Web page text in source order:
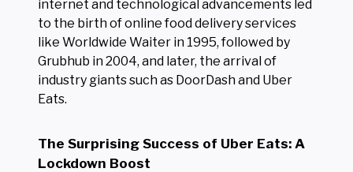
internet and technological advancements led
to the birth of online food delivery services
like Worldwide Waiter in 1995, followed by
Grubhub in 2004, and later, the arrival of
industry giants such as DoorDash and Uber
Eats.
The Surprising Success of Uber Eats: A
Lockdown Boost